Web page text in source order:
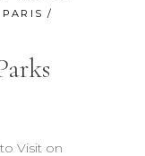
/
Visit on